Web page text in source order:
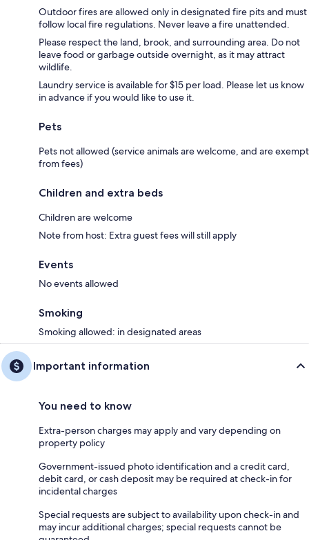
Outdoor fires are allowed only in designated fire pits and must
follow local fire regulations. Never leave a fire unattended.
Please respect the land, brook, and surrounding area. Do not
leave food or garbage outside overnight, as it may attract
wildlife.
Laundry service is available for $15 per load. Please let us know
in advance if you would like to use it.
Pets
Pets not allowed (service animals are welcome, and are exempt
from fees)
Children and extra beds
Children are welcome
Note from host: Extra guest fees will still apply
Events
No events allowed
Smoking
Smoking allowed: in designated areas
Important information
You need to know
Extra-person charges may apply and vary depending on
property policy
Government-issued photo identification and a credit card,
debit card, or cash deposit may be required at check-in for
incidental charges
Special requests are subject to availability upon check-in and
may incur additional charges; special requests cannot be